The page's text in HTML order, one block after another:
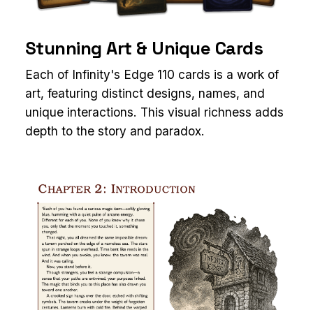
Stunning Art & Unique Cards
Each of Infinity's Edge 110 cards is a work of
art, featuring distinct designs, names, and
unique interactions. This visual richness adds
depth to the story and paradox.